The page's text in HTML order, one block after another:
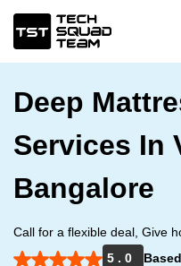
Deep
Services In
Bangalore
Call for a flexible deal, Give
5 . 0